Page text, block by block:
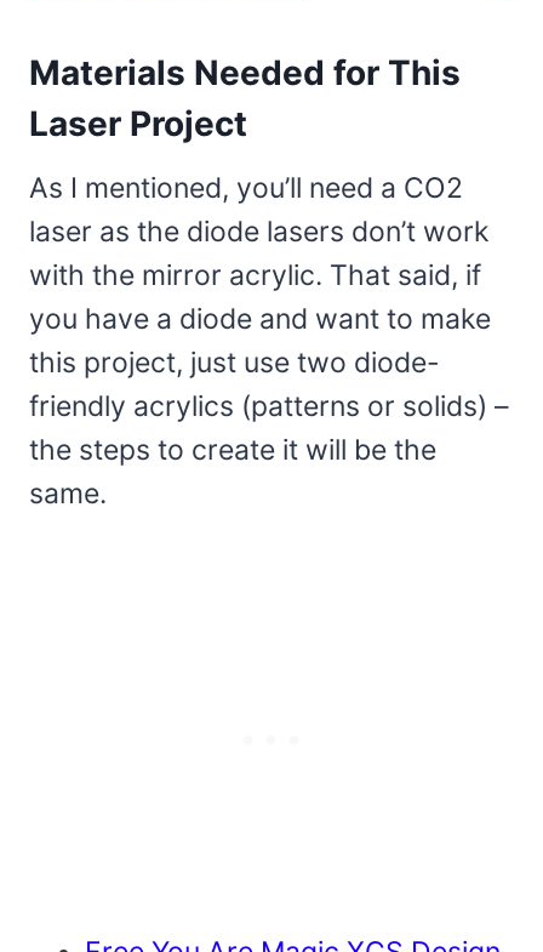
Materials Needed for This
Laser Project
As I mentioned, you’ll need a CO2
laser as the diode lasers don’t work
with the mirror acrylic. That said, if
you have a diode and want to make
this project, just use two diode-
friendly acrylics (patterns or solids) –
the steps to create it will be the
same.